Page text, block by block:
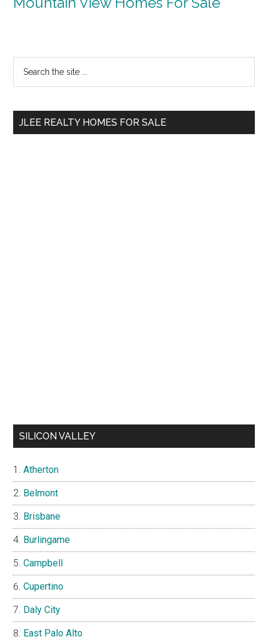
Primary
Sidebar
...
JLEE REALTY HOMES FOR SALE
SILICON VALLEY
Atherton
Belmont
Brisbane
Burlingame
Campbell
Cupertino
Daly City
East Palo Alto